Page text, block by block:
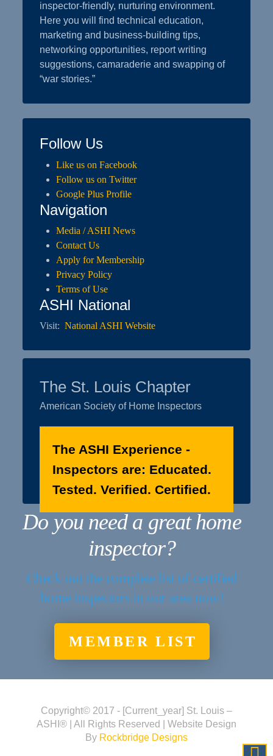
inspector-friendly, nurturing environment.
Here you will find technical education,
marketing and business-building tips,
networking opportunities, report writing
suggestions, camaraderie and swapping of
“war stories.”
Follow Us
Like us on Facebook
Follow us on Twitter
Google Plus Profile
Navigation
Media / ASHI News
Contact Us
Apply for Membership
Privacy Policy
Terms of Use
ASHI National
Visit:National ASHI Website
The St. Louis Chapter
American Society of Home Inspectors
The ASHI Experience -
Inspectors are: Educated.
Tested. Verified. Certified.
Do you need a great home
inspector?
Check out the complete list of certified
home inspectors in our area now!
MEMBER LIST
Copyright© 2017 - [current_year] St. Louis –
ASHI® | All Rights Reserved | Website Design
By Rockbridge Designs